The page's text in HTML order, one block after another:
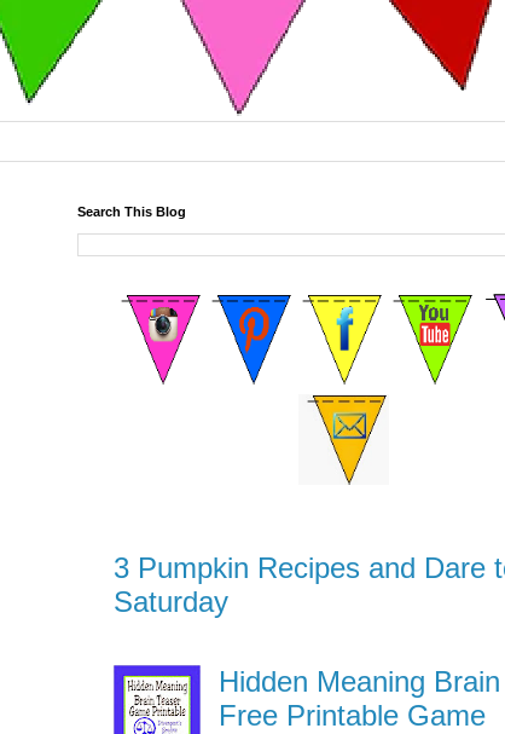
Search This Blog
3 Pumpkin Recipes and Dare
Saturday
Hidden Meaning
Free Printable Game